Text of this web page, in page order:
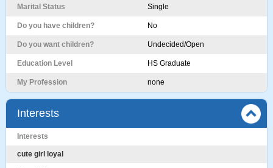
Marital Status Single
Do you have children? No
Do you want children? Undecided/Open
Education Level HS Graduate
My Profession none
Interests
Interests
cute girl loyal